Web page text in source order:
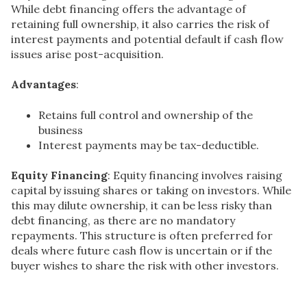
While debt financing offers the advantage of
retaining full ownership, it also carries the risk of
interest payments and potential default if cash flow
issues arise post-acquisition.
Advantages:
Retains full control and ownership of the
business
Interest payments may be tax-deductible.
Equity Financing: Equity financing involves raising
capital by issuing shares or taking on investors. While
this may dilute ownership, it can be less risky than
debt financing, as there are no mandatory
repayments. This structure is often preferred for
deals where future cash flow is uncertain or if the
buyer wishes to share the risk with other investors.